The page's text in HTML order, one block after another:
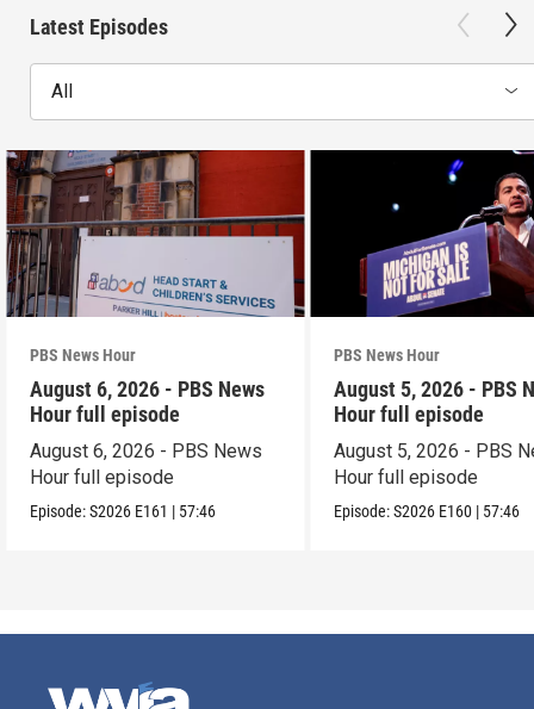
Latest Episodes
All
PBS News Hour
August 6, 2026 - PBS News
Hour full episode
August 6, 2026 - PBS News
Hour full episode
Episode:S2026 E161 | 57:46
PBS News Hour
August 5, 2026 - PBS
Hour full episode
August 5, 2026 - PBS
Hour full episode
Episode:S2026 E160 | 57:46